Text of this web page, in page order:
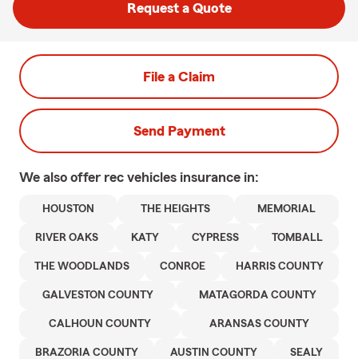
Request a Quote
File a Claim
Send Payment
We also offer rec vehicles insurance in:
HOUSTON THE HEIGHTS MEMORIAL
RIVER OAKS KATY CYPRESS TOMBALL
THE WOODLANDS CONROE HARRIS COUNTY
GALVESTON COUNTY MATAGORDA COUNTY
CALHOUN COUNTY ARANSAS COUNTY
BRAZORIA COUNTY AUSTIN COUNTY SEALY